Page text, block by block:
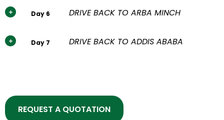
Day 6 DRIVE BACK TO ARBA MINCH
Day 7 DRIVE BACK TO ADDIS ABABA
REQUEST A QUOTATION